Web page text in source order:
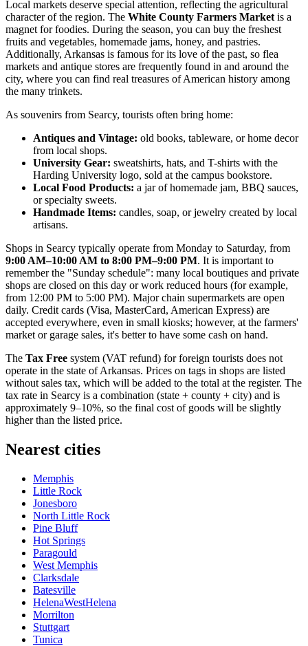
Local markets deserve special attention, reflecting the agricultural
character of the region. The White County Farmers Market is a
magnet for foodies. During the season, you can buy the freshest
fruits and vegetables, homemade jams, honey, and pastries.
Additionally, Arkansas is famous for its love of the past, so flea
markets and antique stores are frequently found in and around the
city, where you can find real treasures of American history among
the many trinkets.
As souvenirs from Searcy, tourists often bring home:
Antiques and Vintage: old books, tableware, or home decor
from local shops.
University Gear: sweatshirts, hats, and T-shirts with the
Harding University logo, sold at the campus bookstore.
Local Food Products: a jar of homemade jam, BBQ sauces,
or specialty sweets.
Handmade Items: candles, soap, or jewelry created by local
artisans.
Shops in Searcy typically operate from Monday to Saturday, from
9:00 AM–10:00 AM to 8:00 PM–9:00 PM. It is important to
remember the "Sunday schedule": many local boutiques and private
shops are closed on this day or work reduced hours (for example,
from 12:00 PM to 5:00 PM). Major chain supermarkets are open
daily. Credit cards (Visa, MasterCard, American Express) are
accepted everywhere, even in small kiosks; however, at the farmers'
market or garage sales, it's better to have some cash on hand.
The Tax Free system (VAT refund) for foreign tourists does not
operate in the state of Arkansas. Prices on tags in shops are listed
without sales tax, which will be added to the total at the register. The
tax rate in Searcy is a combination (state + county + city) and is
approximately 9–10%, so the final cost of goods will be slightly
higher than the listed price.
Nearest cities
Memphis
Little Rock
Jonesboro
North Little Rock
Pine Bluff
Hot Springs
Paragould
West Memphis
Clarksdale
Batesville
HelenaWestHelena
Morrilton
Stuttgart
Tunica